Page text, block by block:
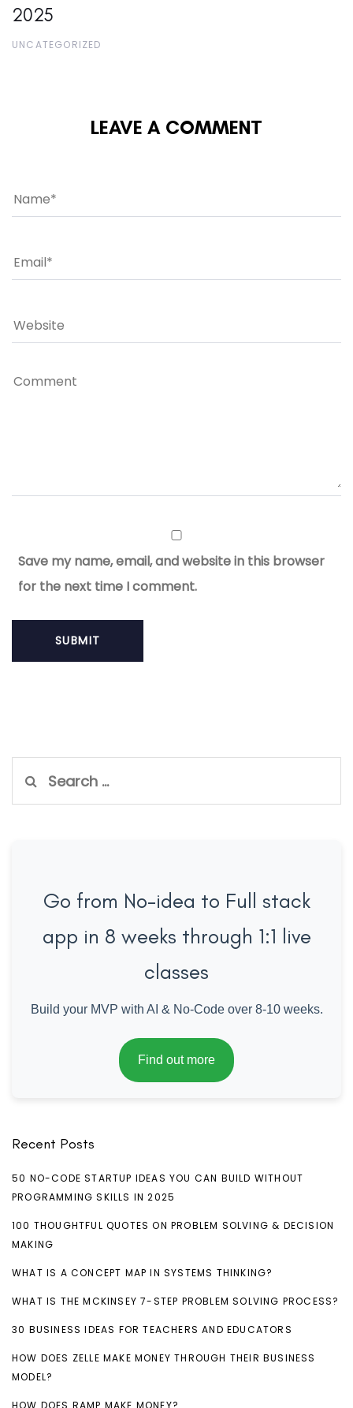
2025
UNCATEGORIZED
LEAVE A COMMENT
Save my name, email, and website in this browser
for the next time I comment.
Search
for:
Go from No-idea to Full stack
app in 8 weeks through 1:1 live
classes
Build your MVP with AI & No-Code over 8-10 weeks.
Find out more
Recent Posts
50 NO-CODE STARTUP IDEAS YOU CAN BUILD WITHOUT
PROGRAMMING SKILLS IN 2025
100 THOUGHTFUL QUOTES ON PROBLEM SOLVING & DECISION
MAKING
WHAT IS A CONCEPT MAP IN SYSTEMS THINKING?
WHAT IS THE MCKINSEY 7-STEP PROBLEM SOLVING PROCESS?
30 BUSINESS IDEAS FOR TEACHERS AND EDUCATORS
HOW DOES ZELLE MAKE MONEY THROUGH THEIR BUSINESS
MODEL?